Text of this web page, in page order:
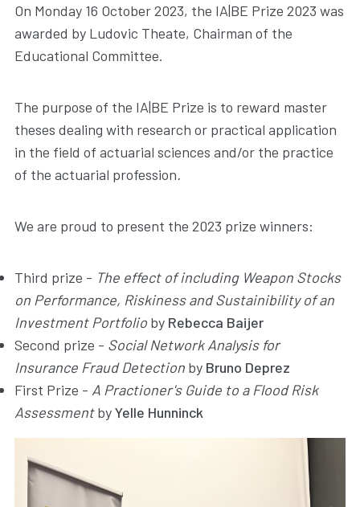
On Monday 16 October 2023, the IA|BE Prize 2023 was
awarded by Ludovic Theate, Chairman of the
Educational Committee.
The purpose of the IA|BE Prize is to reward master
theses dealing with research or practical application
in the field of actuarial sciences and/or the practice
of the actuarial profession.
We are proud to present the 2023 prize winners:
Third prize - The effect of including Weapon Stocks
on Performance, Riskiness and Sustainibility of an
Investment Portfolio by Rebecca Baijer
Second prize - Social Network Analysis for
Insurance Fraud Detection by Bruno Deprez
First Prize - A Practioner's Guide to a Flood Risk
AssessmentbyYelle Hunninck